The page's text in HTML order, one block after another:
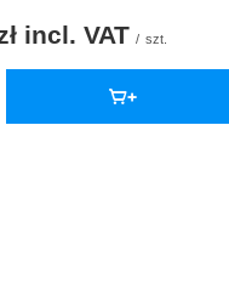
incl. VAT / szt.